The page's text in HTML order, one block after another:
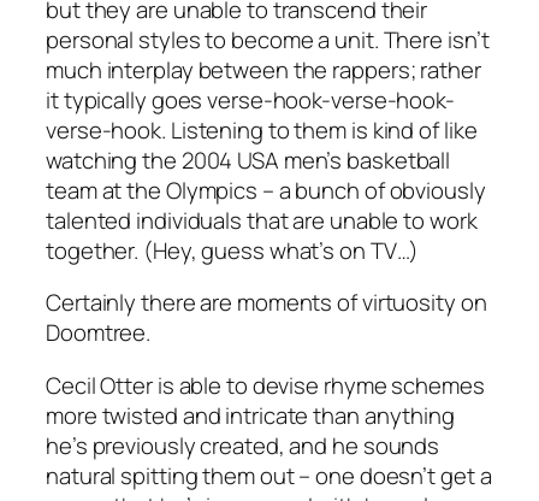
but they are unable to transcend their
personal styles to become a unit. There isn’t
much interplay between the rappers; rather
it typically goes verse-hook-verse-hook-
verse-hook. Listening to them is kind of like
watching the 2004 USA men’s basketball
team at the Olympics – a bunch of obviously
talented individuals that are unable to work
together. (Hey, guess what’s on TV…)
Certainly there are moments of virtuosity on
Doomtree.
Cecil Otter is able to devise rhyme schemes
more twisted and intricate than anything
he’s previously created, and he sounds
natural spitting them out – one doesn’t get a